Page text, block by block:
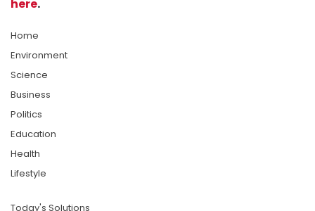
here.
Home
Environment
Science
Business
Politics
Education
Health
Lifestyle
Today's Solutions